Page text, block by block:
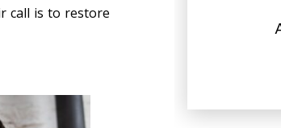
call is to restore